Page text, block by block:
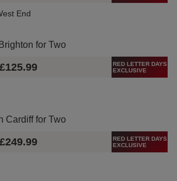
End
for Two
£125.99
RED LETTER DAYS
EXCLUSIVE
Cardiff for Two
£249.99
RED LETTER DAYS
EXCLUSIVE